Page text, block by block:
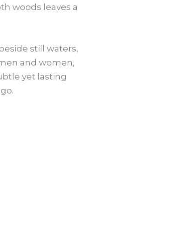
woods leaves a
still waters,
and women,
yet lasting